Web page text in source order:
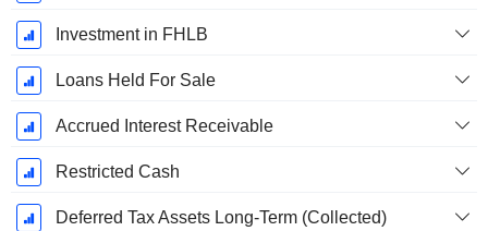
Investment in FHLB
Loans Held For Sale
Accrued Interest Receivable
Restricted Cash
Deferred Tax Assets Long-Term (Collected)